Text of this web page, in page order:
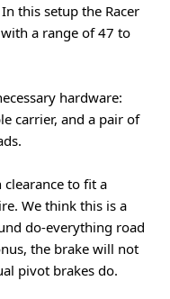
this setup the Racer
a range of 47 to
hardware:
carrier, and a pair of
to fit a
We think this is a
do-everything road
the brake will not
pivot brakes do.